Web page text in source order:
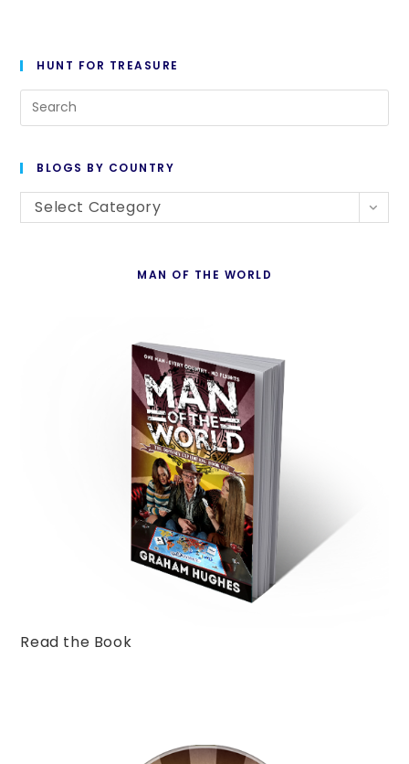
HUNT FOR TREASURE
BLOGS BY COUNTRY
Blogs
By
Select Category
MAN OF THE WORLD
Read the Book